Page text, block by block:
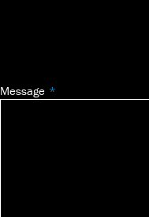
Message